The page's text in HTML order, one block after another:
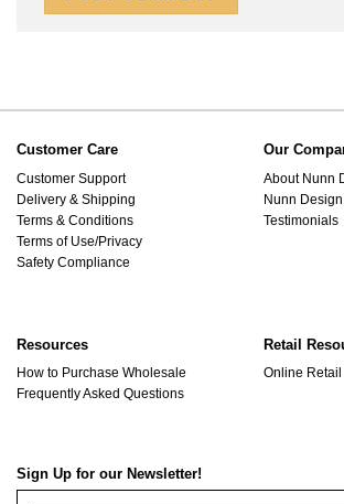
Customer Care
Customer Support
Delivery & Shipping
Terms & Conditions
Terms of Use/Privacy
Safety Compliance
Our
About Nunn
Nunn
Testimonials
Resources
How to Purchase Wholesale
Frequently Asked Questions
Retail
Online Retail
Sign Up for our Newsletter!